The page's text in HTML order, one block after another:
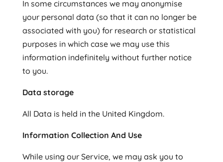
In some circumstances we may anonymise
your personal data (so that it can no longer be
associated with you) for research or statistical
purposes in which case we may use this
information indefinitely without further notice
to you.
Data storage
All Data is held in the United Kingdom.
Information Collection And Use
While using our Service, we may ask you to